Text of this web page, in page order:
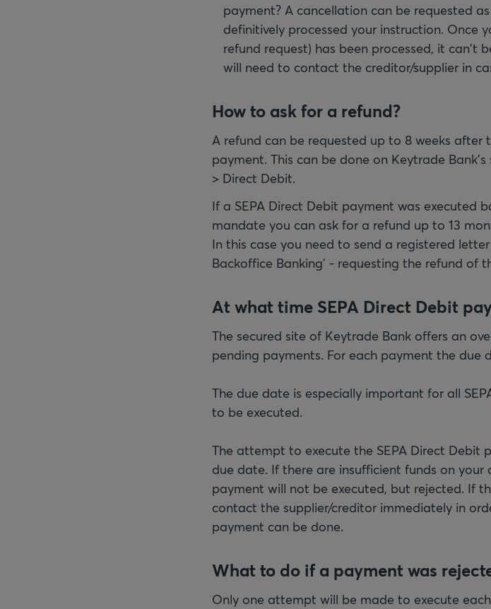
payment? A cancellation can be requested
definitively processed your instruction. Once
refund request) has been processed, it can't
will need to contact the creditor/supplier in
How to ask for a refund?
A refund can be requested up to 8 weeks after
payment. This can be done on Keytrade
> Direct Debit.
If a SEPA Direct Debit payment was executed
mandate you can ask for a refund up to 13
In this case you need to send a registered
Backoffice Banking' - requesting the refund of
At what time SEPA Direct Debit
The secured site of Keytrade Bank offers an
pending payments. For each payment the due
The due date is especially important for all
to be executed.
The attempt to execute the SEPA Direct Debit
due date. If there are insufficient funds on
payment will not be executed, but rejected. If
contact the supplier/creditor immediately in
payment can be done.
What to do if a payment was
Only one attempt will be made to execute